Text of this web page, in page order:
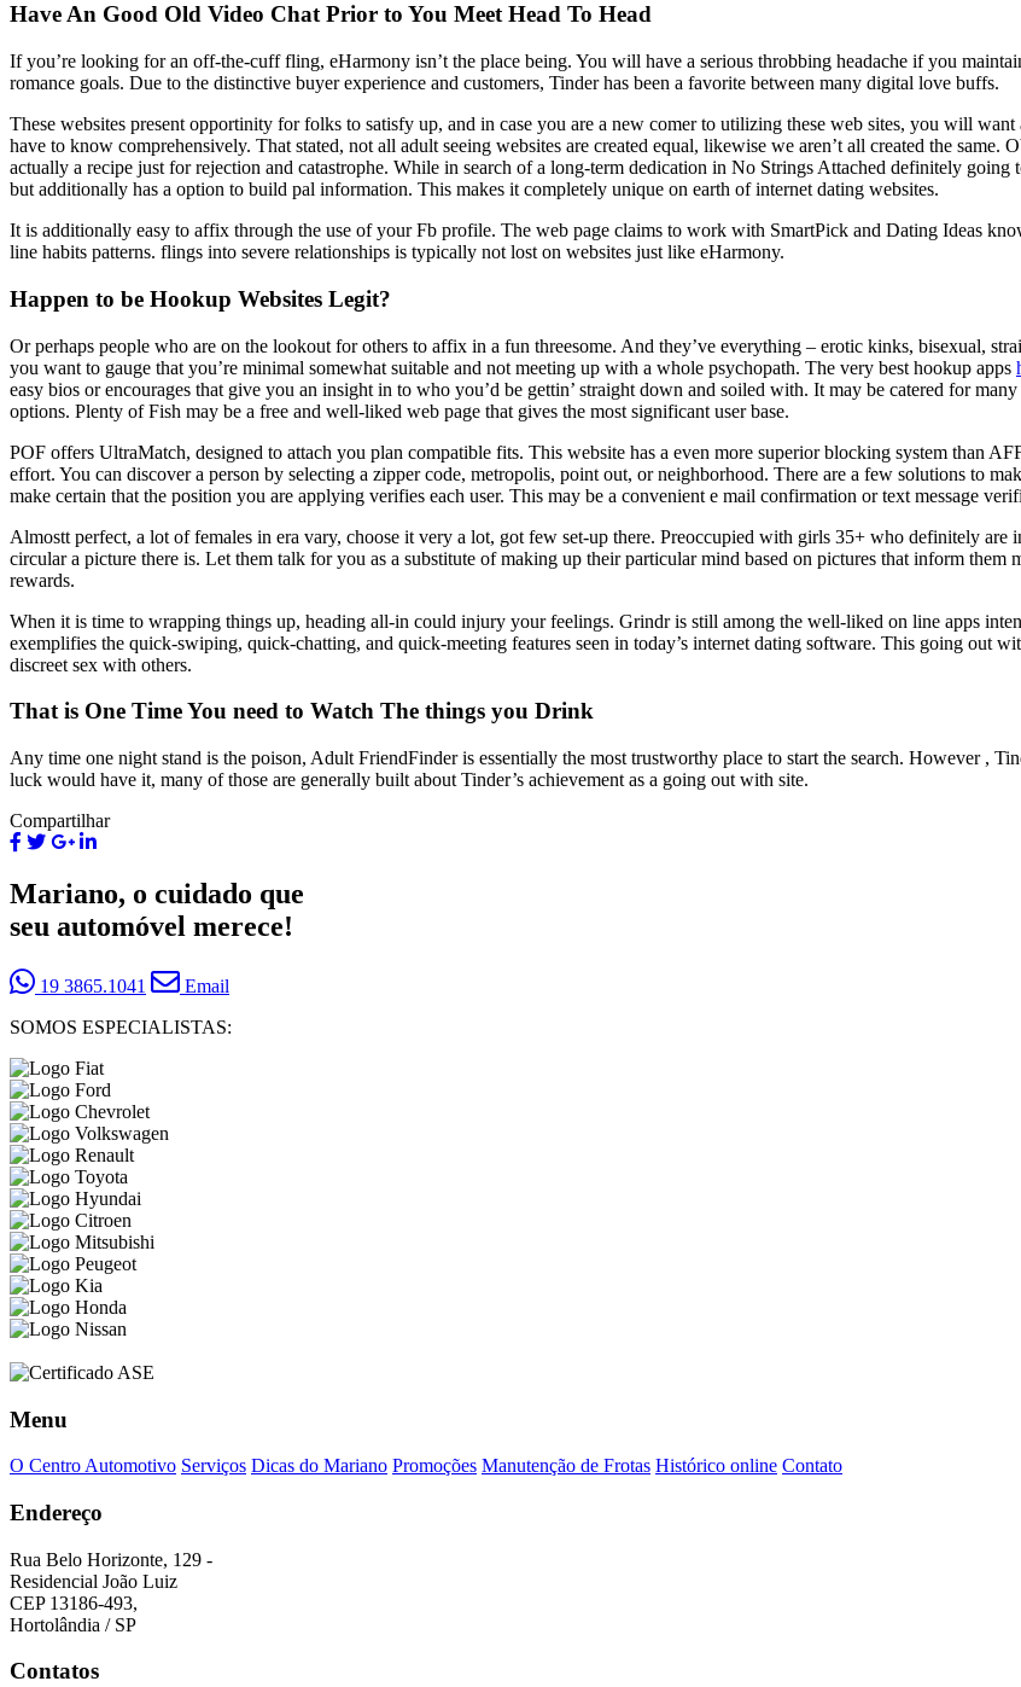
Have An Good Old Video Chat Prior to You Meet Head To Head
If you’re looking for an off-the-cuff fling, eHarmony isn’t the place being. You will have a serious throbbing headache if you
romance goals. Due to the distinctive buyer experience and customers, Tinder has been a favorite between many digital love buffs.
These websites present opportinity for folks to satisfy up, and in case you are a new comer to utilizing these web sites, you will
have to know comprehensively. That stated, not all adult seeing websites are created equal, likewise we aren’t all created the
actually a recipe just for rejection and catastrophe. While in search of a long-term dedication in No Strings Attached definitely
but additionally has a option to build pal information. This makes it completely unique on earth of internet dating websites.
It is additionally easy to affix through the use of your Fb profile. The web page claims to work with SmartPick and Dating Ideas
line habits patterns. flings into severe relationships is typically not lost on websites just like eHarmony.
Happen to be Hookup Websites Legit?
Or perhaps people who are on the lookout for others to affix in a fun threesome. And they’ve everything – erotic kinks, bisexual,
you want to gauge that you’re minimal somewhat suitable and not meeting up with a whole psychopath. The very best hookup apps
easy bios or encourages that give you an insight in to who you’d be gettin’ straight down and soiled with. It may be catered for
options. Plenty of Fish may be a free and well-liked web page that gives the most significant user base.
POF offers UltraMatch, designed to attach you plan compatible fits. This website has a even more superior blocking system than
effort. You can discover a person by selecting a zipper code, metropolis, point out, or neighborhood. There are a few solutions to
make certain that the position you are applying verifies each user. This may be a convenient e mail confirmation or text message
Almostt perfect, a lot of females in era vary, choose it very a lot, got few set-up there. Preoccupied with girls 35+ who definitely
circular a picture there is. Let them talk for you as a substitute of making up their particular mind based on pictures that inform
rewards.
When it is time to wrapping things up, heading all-in could injury your feelings. Grindr is still among the well-liked on line apps
exemplifies the quick-swiping, quick-chatting, and quick-meeting features seen in today’s internet dating software. This going out
discreet sex with others.
That is One Time You need to Watch The things you Drink
Any time one night stand is the poison, Adult FriendFinder is essentially the most trustworthy place to start the search. However ,
luck would have it, many of those are generally built about Tinder’s achievement as a going out with site.
Compartilhar
Mariano, o cuidado que
seu automóvel merece!
19 3865.1041
Email
SOMOS ESPECIALISTAS:
Menu
O Centro Automotivo Serviços Dicas do Mariano Promoções Manutenção de Frotas Histórico online Contato
Endereço
Rua Belo Horizonte, 129 -
Residencial João Luiz
CEP 13186-493,
Hortolândia / SP
Contatos